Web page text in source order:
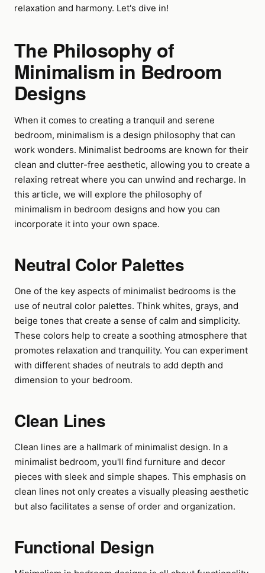
relaxation and harmony. Let's dive in!
The Philosophy of
Minimalism in Bedroom
Designs
When it comes to creating a tranquil and serene
bedroom, minimalism is a design philosophy that can
work wonders. Minimalist bedrooms are known for their
clean and clutter-free aesthetic, allowing you to create a
relaxing retreat where you can unwind and recharge. In
this article, we will explore the philosophy of
minimalism in bedroom designs and how you can
incorporate it into your own space.
Neutral Color Palettes
One of the key aspects of minimalist bedrooms is the
use of neutral color palettes. Think whites, grays, and
beige tones that create a sense of calm and simplicity.
These colors help to create a soothing atmosphere that
promotes relaxation and tranquility. You can experiment
with different shades of neutrals to add depth and
dimension to your bedroom.
Clean Lines
Clean lines are a hallmark of minimalist design. In a
minimalist bedroom, you'll find furniture and decor
pieces with sleek and simple shapes. This emphasis on
clean lines not only creates a visually pleasing aesthetic
but also facilitates a sense of order and organization.
Functional Design